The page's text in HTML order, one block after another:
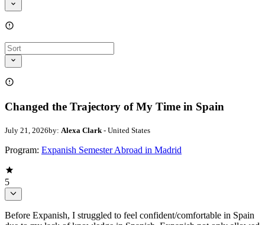
Changed the Trajectory of My Time in Spain
July 21, 2026by: Alexa Clark - United States
Program: Expanish Semester Abroad in Madrid
5
Before Expanish, I struggled to feel confident/comfortable in Spain